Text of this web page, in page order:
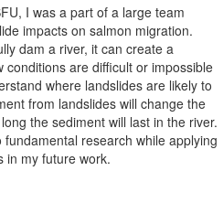
I was a part of a large team
impacts on salmon migration.
dam a river, it can create a
conditions are difficult or impossible
where landslides are likely to
from landslides will change the
the sediment will last in the river.
fundamental research while applying
in my future work.